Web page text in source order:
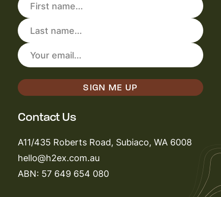
Contact Us
A11/435 Roberts Road, Subiaco, WA 6008
hello@h2ex.com.au
ABN: 57 649 654 080